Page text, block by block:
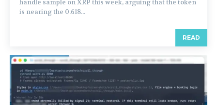
handle sample on XRP this week, arguing that the token
is nearing the 0.618...
READ